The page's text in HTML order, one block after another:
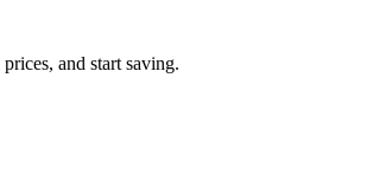
and start saving.